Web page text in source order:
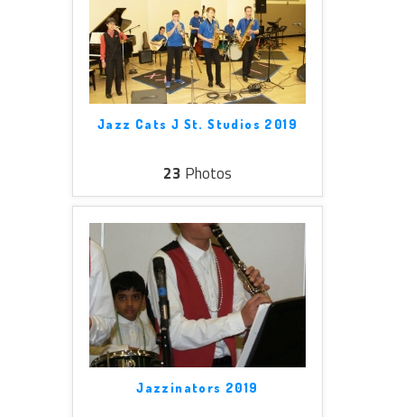
Jazz Cats J St. Studios 2019
23 Photos
Jazzinators 2019